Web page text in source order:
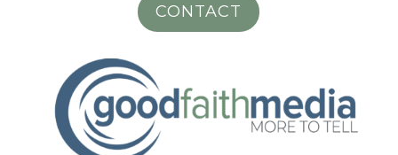
CONTACT